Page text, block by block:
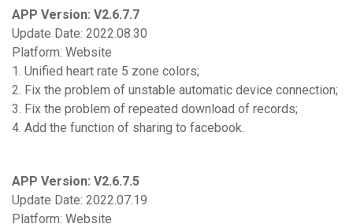
APP Version: V2.6.7.7
Update Date: 2022.08.30
Platform: Website
1. Unified heart rate 5 zone colors;
2. Fix the problem of unstable automatic device connection;
3. Fix the problem of repeated download of records;
4. Add the function of sharing to facebook.
APP Version: V2.6.7.5
Update Date: 2022.07.19
Platform: Website